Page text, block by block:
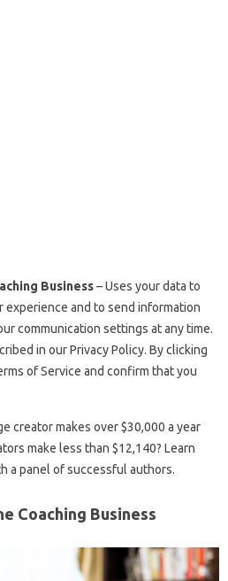
Business– Uses your data to
experience and to send information
communication settings at any time.
in our Privacy Policy. By clicking
of Service and confirm that you
creator makes over $30,000 a year
make less than $12,140? Learn
a panel of successful authors.
Coaching Business